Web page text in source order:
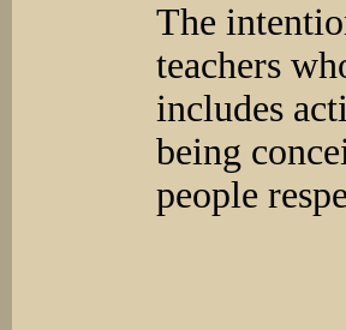
The
teachers
includes
being
people